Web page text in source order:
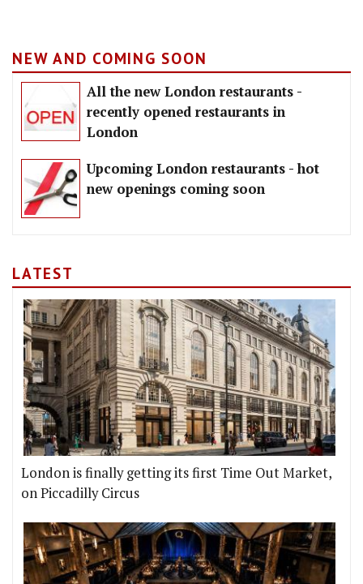
NEW AND COMING SOON
All the new London restaurants -
recently opened restaurants in
London
Upcoming London restaurants - hot
new openings coming soon
LATEST
London is finally getting its first Time Out Market,
on Piccadilly Circus